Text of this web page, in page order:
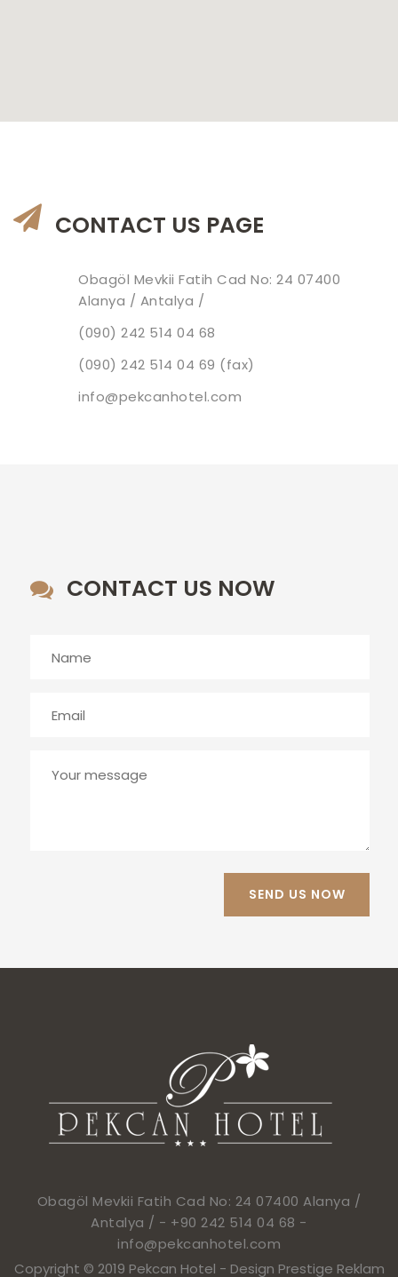
CONTACT US PAGE
Obagöl Mevkii Fatih Cad No: 24 07400
Alanya / Antalya /
(090) 242 514 04 68
(090) 242 514 04 69 (fax)
info@pekcanhotel.com
CONTACT US NOW
Obagöl Mevkii Fatih Cad No: 24 07400 Alanya /
Antalya / - +90 242 514 04 68 -
info@pekcanhotel.com
Copyright © 2019 Pekcan Hotel - Design Prestige Reklam